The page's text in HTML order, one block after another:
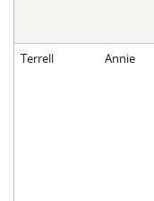
Terrell Annie